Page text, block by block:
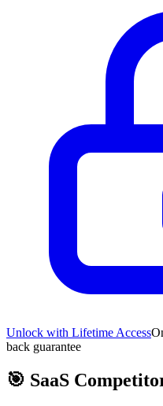
Unlock with Lifetime Access
back guarantee
🎯 SaaS